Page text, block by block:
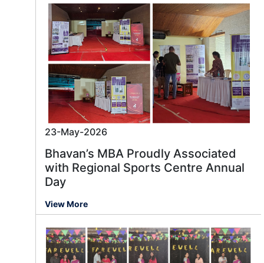
23-May-2026
Bhavan’s MBA Proudly Associated
with Regional Sports Centre Annual
Day
View More